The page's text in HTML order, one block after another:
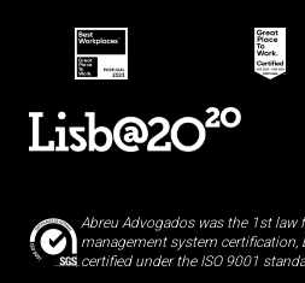
Abreu Advogados was the 1st
management system certification,
certified under the ISO 9001